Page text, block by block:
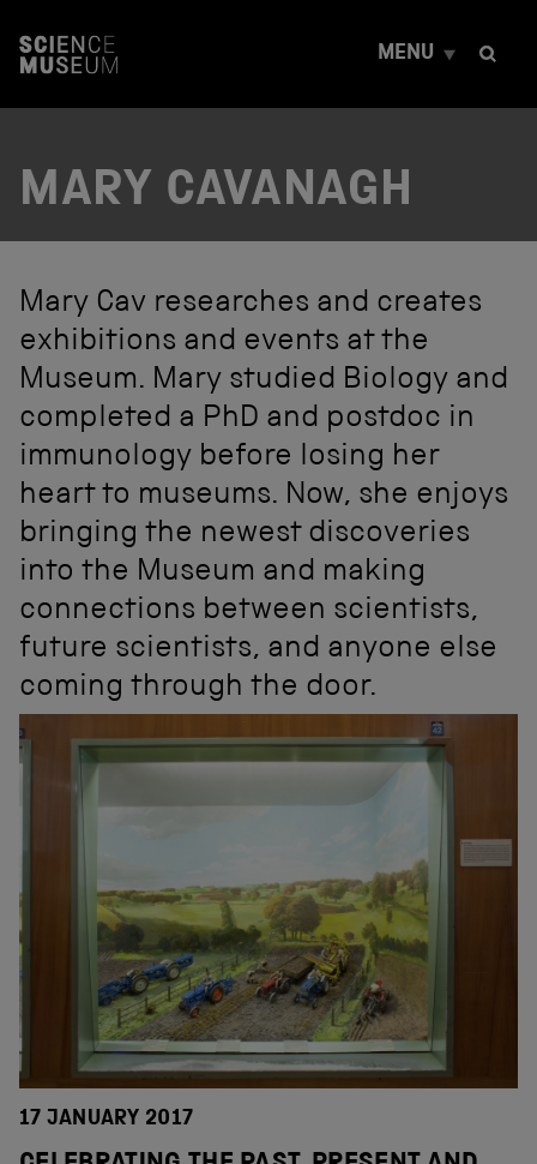
t
MENU
MARY CAVANAGH
Mary Cav researches and creates
exhibitions and events at the
Museum. Mary studied Biology and
completed a PhD and postdoc in
immunology before losing her
heart to museums. Now, she enjoys
bringing the newest discoveries
into the Museum and making
connections between scientists,
future scientists, and anyone else
coming through the door.
17 JANUARY 2017